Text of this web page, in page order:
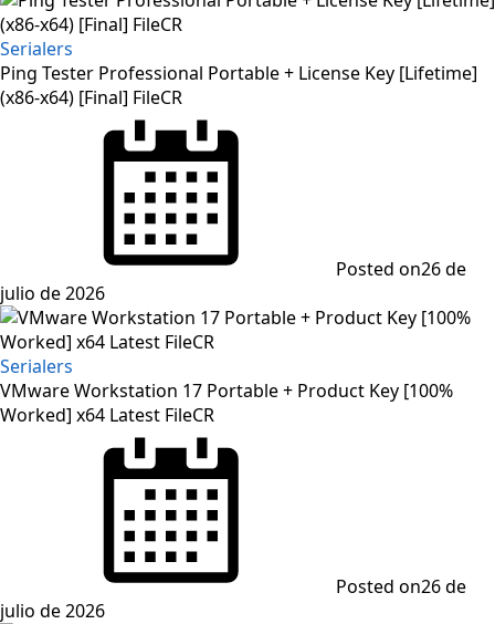
Serialers
Ping Tester Professional Portable + License Key [Lifetime]
(x86-x64) [Final] FileCR
Posted on26 de
julio de 2026
Serialers
VMware Workstation 17 Portable + Product Key [100%
Worked] x64 Latest FileCR
Posted on26 de
julio de 2026